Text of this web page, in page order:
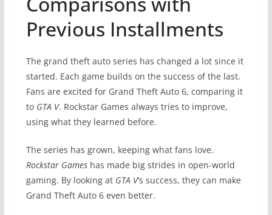
Previous Installments
The grand theft auto series has changed a lot since it
started. Each game builds on the success of the last.
Fans are excited for Grand Theft Auto 6, comparing it
to GTA V. Rockstar Games always tries to improve,
using what they learned before.
The series has grown, keeping what fans love.
Rockstar Gameshas made big strides in open-world
gaming. By looking at GTA V‘s success, they can make
Grand Theft Auto 6 even better.